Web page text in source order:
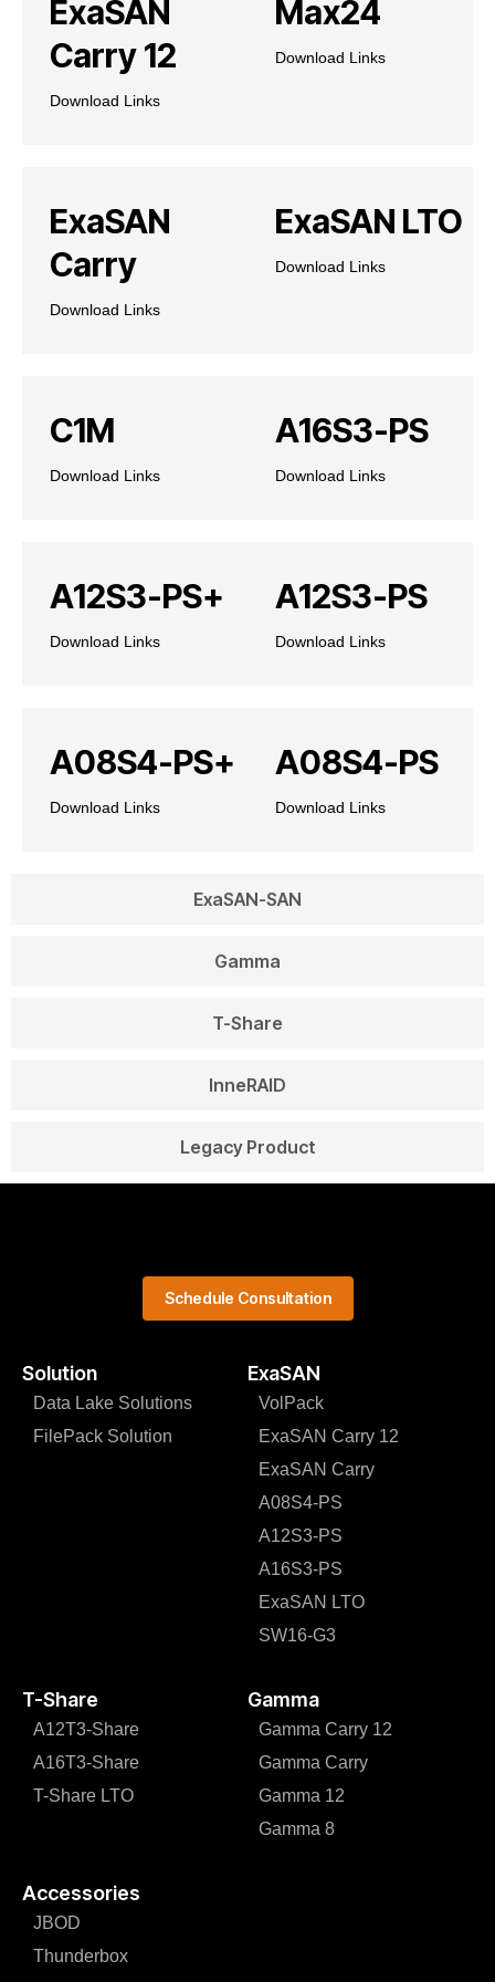
ExaSAN-SAN
Gamma
T-Share
InneRAID
Legacy Product
ExaSAN
Carry 12
Download Links
Max24
Download Links
ExaSAN
Carry
Download Links
ExaSAN LTO
Download Links
C1M
Download Links
A16S3-PS
Download Links
A12S3-PS+
Download Links
A12S3-PS
Download Links
A08S4-PS+
Download Links
A08S4-PS
Download Links
Solution ExaSAN
Data Lake Solutions
FilePack Solution
VolPack
ExaSAN Carry 12
ExaSAN Carry
A08S4-PS
A12S3-PS
A16S3-PS
ExaSAN LTO
SW16-G3
T-Share Gamma
A12T3-Share
A16T3-Share
T-Share LTO
Gamma Carry 12
Gamma Carry
Gamma 12
Gamma 8
Accessories
JBOD
Thunderbox
Schedule Consultation